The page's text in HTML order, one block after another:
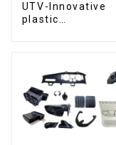
UTV-Innovative
plastic